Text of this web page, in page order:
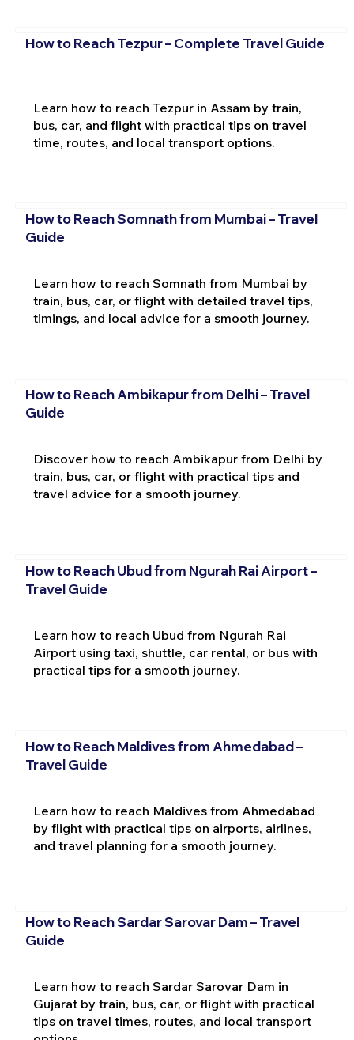
How to Reach Tezpur – Complete Travel Guide
Learn how to reach Tezpur in Assam by train,
bus, car, and flight with practical tips on travel
time, routes, and local transport options.
How to Reach Somnath from Mumbai – Travel
Guide
Learn how to reach Somnath from Mumbai by
train, bus, car, or flight with detailed travel tips,
timings, and local advice for a smooth journey.
How to Reach Ambikapur from Delhi – Travel
Guide
Discover how to reach Ambikapur from Delhi by
train, bus, car, or flight with practical tips and
travel advice for a smooth journey.
How to Reach Ubud from Ngurah Rai Airport –
Travel Guide
Learn how to reach Ubud from Ngurah Rai
Airport using taxi, shuttle, car rental, or bus with
practical tips for a smooth journey.
How to Reach Maldives from Ahmedabad –
Travel Guide
Learn how to reach Maldives from Ahmedabad
by flight with practical tips on airports, airlines,
and travel planning for a smooth journey.
How to Reach Sardar Sarovar Dam – Travel
Guide
Learn how to reach Sardar Sarovar Dam in
Gujarat by train, bus, car, or flight with practical
tips on travel times, routes, and local transport